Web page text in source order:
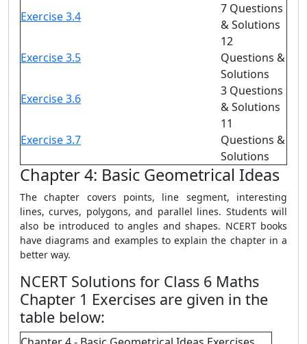
Exercise 3.4
7 Questions
& Solutions
Exercise 3.5
12
Questions &
Solutions
Exercise 3.6
3 Questions
& Solutions
Exercise 3.7
11
Questions &
Solutions
Chapter 4: Basic Geometrical Ideas
The chapter covers points, line segment, interesting
lines, curves, polygons, and parallel lines. Students will
also be introduced to angles and shapes. NCERT books
have diagrams and examples to explain the chapter in a
better way.
NCERT Solutions for Class 6 Maths
Chapter 1 Exercises are given in the
table below: